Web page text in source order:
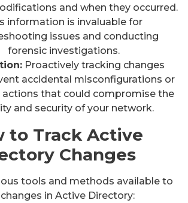
and when they occurred.
information is invaluable for
issues and conducting
forensic investigations.
Proactively tracking changes
accidental misconfigurations or
actions that could compromise the
and security of your network.
to Track Active
Changes
tools and methods available to
in Active Directory: